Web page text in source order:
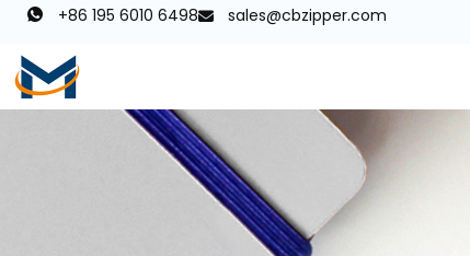
+86 195 6010 6498 sales@cbzipper.com